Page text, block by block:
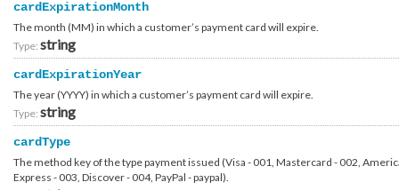
Container_Authentication_Request_Common
Container_Authentication_Request_Contract
Container_Authentication_Request_Native
Container_Authentication_Request_Native_External
Container_Authentication_Request_Native_External_Totp
Container_Authentication_Request_Native_External_Verisign
Container_Authentication_Request_OpenIdConnect
Container_Authentication_Request_OpenIdConnect_External
Container_Authentication_Request_OpenIdConnect_External_Totp
Container_Authentication_Response_2FactorAuthenticationNeeded
Container_Authentication_Response_Account
Container_Authentication_Response_AccountIdMissing
Container_Authentication_Response_Common
cardExpirationMonth
The month (MM) in which a customer’s payment card will expire.
Type: string
cardExpirationYear
The year (YYYY) in which a customer’s payment card will expire.
Type: string
cardType
The method key of the type payment issued (Visa - 001, Mastercard - 002,
Express - 003, Discover - 004, PayPal - paypal).